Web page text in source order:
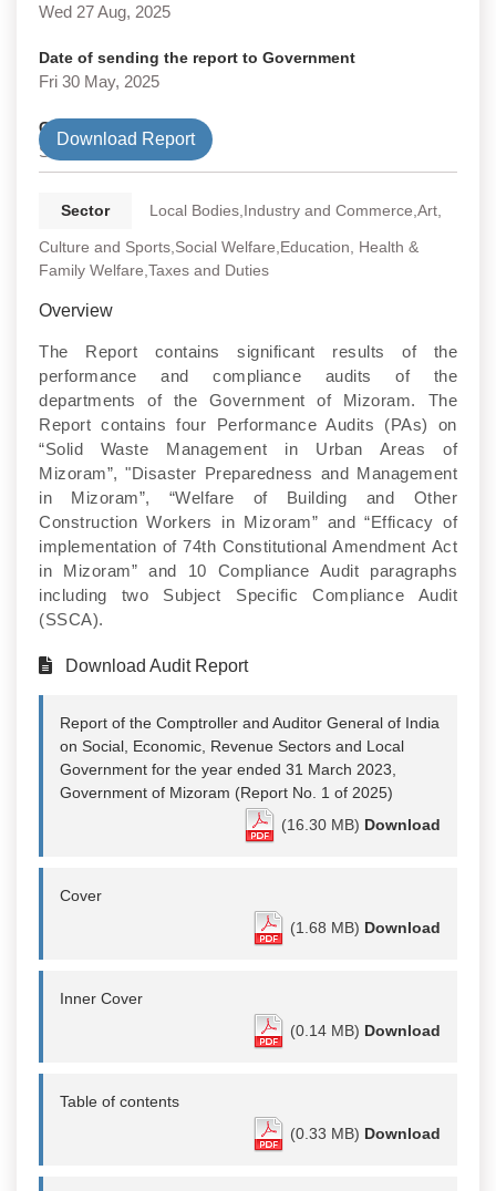
Wed 27 Aug, 2025
Date of sending the report to Government
Fri 30 May, 2025
Government Type
State
Download Report
Sector Local Bodies,Industry and Commerce,Art,
Culture and Sports,Social Welfare,Education, Health &
Family Welfare,Taxes and Duties
Overview
The Report contains significant results of the
performance and compliance audits of the
departments of the Government of Mizoram. The
Report contains four Performance Audits (PAs) on
“Solid Waste Management in Urban Areas of
Mizoram”, "Disaster Preparedness and Management
in Mizoram”, “Welfare of Building and Other
Construction Workers in Mizoram” and “Efficacy of
implementation of 74th Constitutional Amendment Act
in Mizoram” and 10 Compliance Audit paragraphs
including two Subject Specific Compliance Audit
(SSCA).
Download Audit Report
Report of the Comptroller and Auditor General of India
on Social, Economic, Revenue Sectors and Local
Government for the year ended 31 March 2023,
Government of Mizoram (Report No. 1 of 2025)
(16.30 MB) Download
Cover
(1.68 MB) Download
Inner Cover
(0.14 MB) Download
Table of contents
(0.33 MB) Download